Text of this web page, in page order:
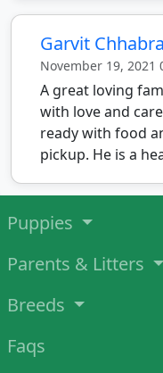
Garvit Chhabra
November 19, 2021
A great loving
with love and
ready with food
pickup. He is a
Puppies
Parents & Litters
Breeds
Faqs